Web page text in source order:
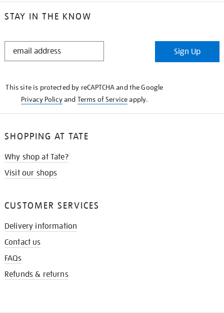
STAY IN THE KNOW
STAY
Sign Up
This site is protected by reCAPTCHA and the Google
Privacy Policyand Terms of Serviceapply.
SHOPPING AT TATE
Why shop at Tate?
Visit our shops
CUSTOMER SERVICES
Delivery information
Contact us
FAQs
Refunds & returns